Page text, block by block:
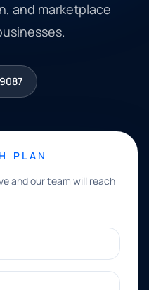
and marketplace
PLAN
and our team will reach